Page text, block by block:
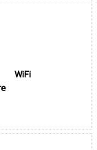
WiFi